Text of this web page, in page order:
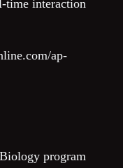
time interaction
ap-
program